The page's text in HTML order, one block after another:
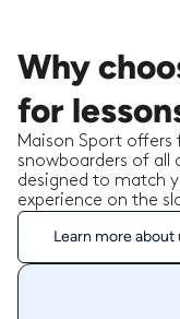
Why
for
Maison Sport offers
snowboarders of all
designed to match
experience on the
Learn more about